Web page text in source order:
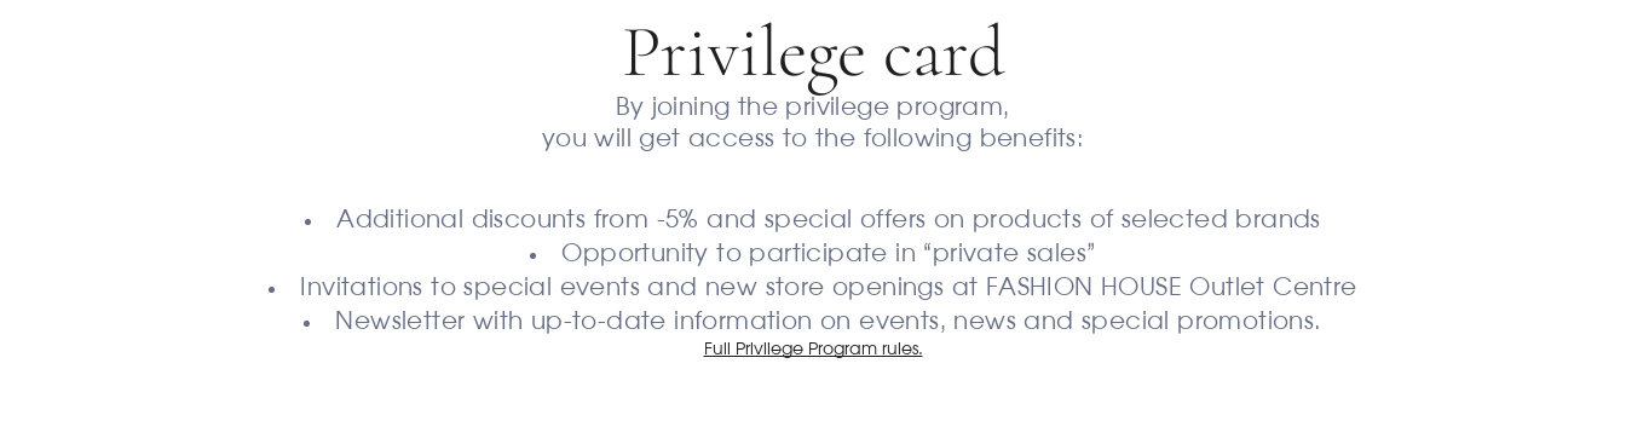
Privilege сard
By joining the privilege program,
you will get access to the following benefits:
Additional discounts from -5% and special offers on products of selected brands
Opportunity to participate in “private sales”
Invitations to special events and new store openings at FASHION HOUSE Outlet Centre
Newsletter with up-to-date information on events, news and special promotions.
Full Privilege Program rules.